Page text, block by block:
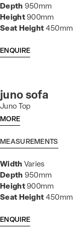
Depth 950mm
Height900mm
Seat Height 450mm
ENQUIRE
juno sofa
Juno Top
MORE
MEASUREMENTS
Width Varies
Depth 950mm
Height900mm
Seat Height 450mm
ENQUIRE